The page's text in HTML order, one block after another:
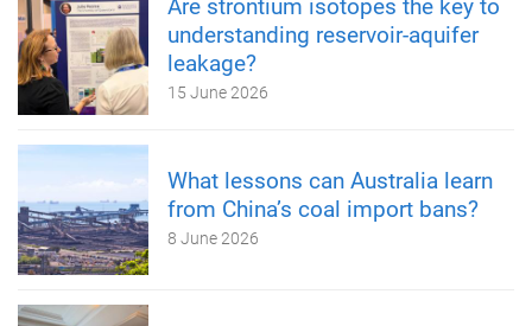
Are strontium isotopes the key to
understanding reservoir-aquifer
leakage?
15 June 2026
What lessons can Australia learn
from China’s coal import bans?
8 June 2026